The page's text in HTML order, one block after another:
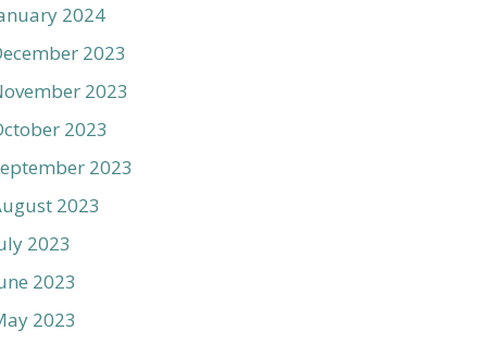
2024
2023
2023
2023
2023
2023
2023
2023
2023